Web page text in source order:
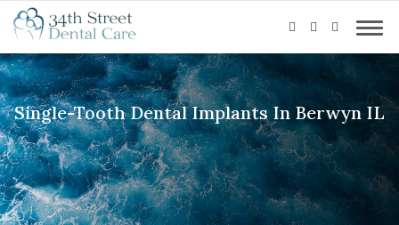
Single-Tooth Dental Implants In Berwyn IL